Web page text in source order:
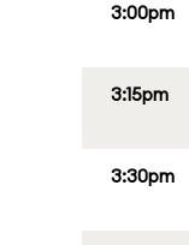
3:00pm
3:15pm
3:30pm